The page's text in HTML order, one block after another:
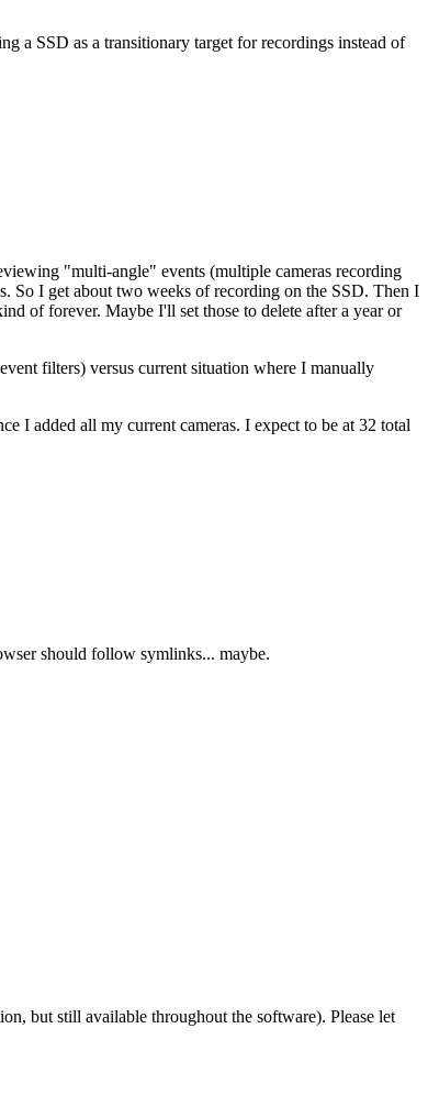
a SSD as a transitionary target for recordings instead of
"multi-angle" events (multiple cameras recording
So I get about two weeks of recording on the SSD. Then I
of forever. Maybe I'll set those to delete after a year or
filters) versus current situation where I manually
I added all my current cameras. I expect to be at 32 total
should follow symlinks... maybe.
but still available throughout the software). Please let